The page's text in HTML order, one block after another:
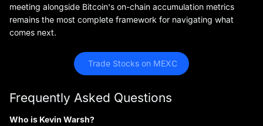
meeting alongside Bitcoin's on-chain accumulation metrics
remains the most complete framework for navigating what
comes next.
Trade Stocks on MEXC
Frequently Asked Questions
Who is Kevin Warsh?